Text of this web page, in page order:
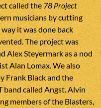
called the78 Project
musicians by cutting
it was done back
The project was
Alex Steyermark as a nod
Alan Lomax. We also
Frank Black and the
band called Angst. Alvin
members of the Blasters,